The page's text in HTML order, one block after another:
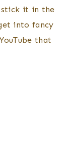
it in the
into fancy
that